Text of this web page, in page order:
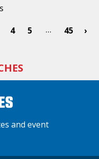
4 5 … 45 ›
and event